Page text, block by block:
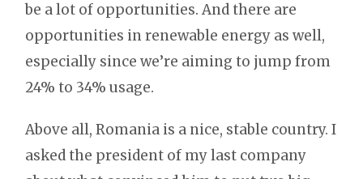
be a lot of opportunities. And there are
opportunities in renewable energy as well,
especially since we’re aiming to jump from
24% to 34% usage.
Above all, Romania is a nice, stable country. I
asked the president of my last company